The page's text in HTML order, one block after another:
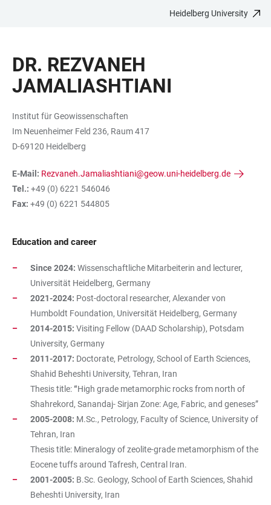
CONTENT
Heidelberg University
DR. REZVANEH
JAMALIASHTIANI
Institut für Geowissenschaften
Im Neuenheimer Feld 236, Raum 417
D-69120 Heidelberg
E-Mail: Rezvaneh.Jamaliashtiani@geow.uni-heidelberg.de
Tel.: +49 (0) 6221 546046
Fax: +49 (0) 6221 544805
Education and career
Since 2024: Wissenschaftliche Mitarbeiterin and lecturer,
Universität Heidelberg, Germany
2021-2024: Post-doctoral researcher, Alexander von
Humboldt Foundation, Universität Heidelberg, Germany
2014-2015: Visiting Fellow (DAAD Scholarship), Potsdam
University, Germany
2011-2017: Doctorate, Petrology, School of Earth Sciences,
Shahid Beheshti University, Tehran, Iran
Thesis title:“High grade metamorphic rocks from north of
Shahrekord, Sanandaj- Sirjan Zone: Age, Fabric, and geneses”
2005-2008: M.Sc., Petrology, Faculty of Science, University of
Tehran, Iran
Thesis title: Mineralogy of zeolite-grade metamorphism of the
Eocene tuffs around Tafresh, Central Iran.
2001-2005: B.Sc. Geology, School of Earth Sciences, Shahid
Beheshti University, Iran